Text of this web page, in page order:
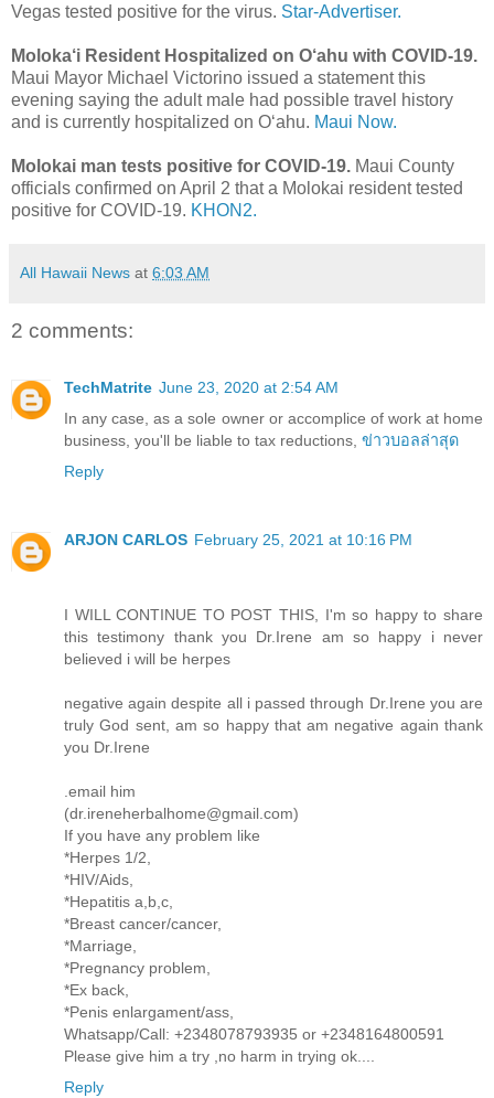
Vegas tested positive for the virus. Star-Advertiser.
Moloka‘i Resident Hospitalized on O‘ahu with COVID-19.
Maui Mayor Michael Victorino issued a statement this
evening saying the adult male had possible travel history
and is currently hospitalized on Oʻahu. Maui Now.
Molokai man tests positive for COVID-19. Maui County
officials confirmed on April 2 that a Molokai resident tested
positive for COVID-19. KHON2.
All Hawaii News at 6:03 AM
2 comments:
TechMatrite June 23, 2020 at 2:54 AM
In any case, as a sole owner or accomplice of work at home
business, you'll be liable to tax reductions, ข่าวบอลล่าสุด
Reply
ARJON CARLOS February 25, 2021 at 10:16 PM
I WILL CONTINUE TO POST THIS, I'm so happy to share
this testimony thank you Dr.Irene am so happy i never
believed i will be herpes
negative again despite all i passed through Dr.Irene you are
truly God sent, am so happy that am negative again thank
you Dr.Irene
.email him
(dr.ireneherbalhome@gmail.com)
If you have any problem like
*Herpes 1/2,
*HIV/Aids,
*Hepatitis a,b,c,
*Breast cancer/cancer,
*Marriage,
*Pregnancy problem,
*Ex back,
*Penis enlargament/ass,
Whatsapp/Call: +2348078793935 or +2348164800591
Please give him a try ,no harm in trying ok....
Reply